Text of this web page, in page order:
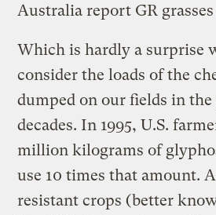
Australia report GR
Which is hardly a surprise
consider the loads of the
dumped on our fields in
decades. In 1995, U.S.
million kilograms of
use 10 times that amount.
resistant crops (better